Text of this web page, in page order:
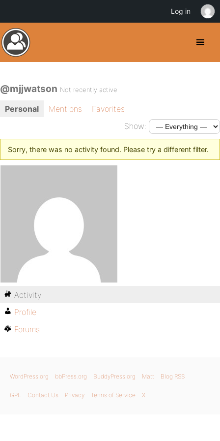
@mjjwatson Not recently active
Personal Mentions
Favorites
Show:
Sorry, there was no activity found. Please try a different filter.
Activity
Profile
Forums
WordPress.org bbPress.org BuddyPress.org Matt Blog RSS
GPL Contact Us Privacy Terms of Service X
Log in